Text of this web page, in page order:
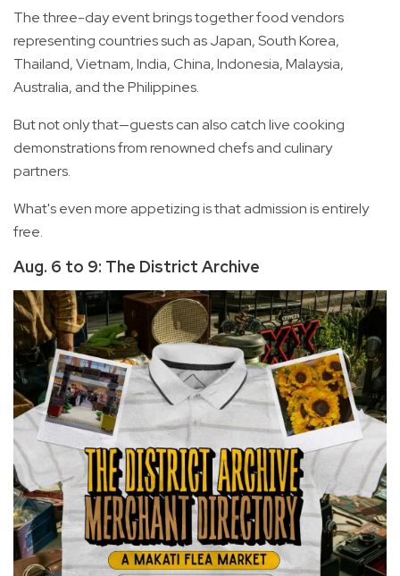
The three-day event brings together food vendors
representing countries such as Japan, South Korea,
Thailand, Vietnam, India, China, Indonesia, Malaysia,
Australia, and the Philippines.
But not only that—guests can also catch live cooking
demonstrations from renowned chefs and culinary
partners.
What's even more appetizing is that admission is entirely
free.
Aug. 6 to 9: The District Archive